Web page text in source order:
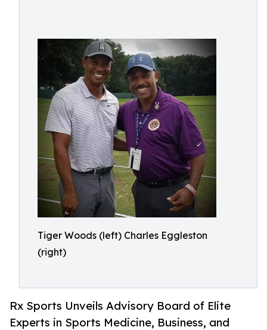
Tiger Woods (left) Charles Eggleston
(right)
Rx Sports Unveils Advisory Board of Elite
Experts in Sports Medicine, Business, and